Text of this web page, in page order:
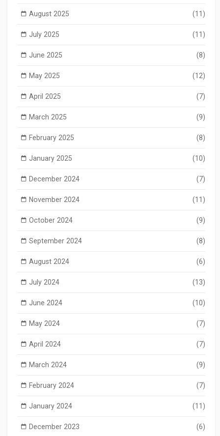
August 2025 (11)
July 2025 (11)
June 2025 (8)
May 2025 (12)
April 2025 (7)
March 2025 (9)
February 2025 (8)
January 2025 (10)
December 2024 (7)
November 2024 (11)
October 2024 (9)
September 2024 (8)
August 2024 (6)
July 2024 (13)
June 2024 (10)
May 2024 (7)
April 2024 (7)
March 2024 (9)
February 2024 (7)
January 2024 (11)
December 2023 (6)